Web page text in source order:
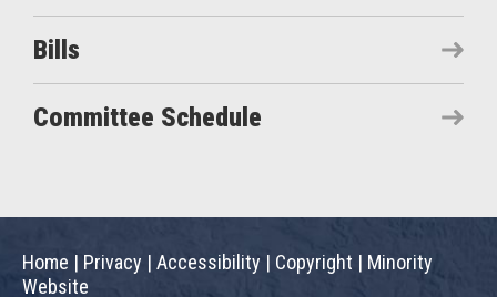
Bills
Committee Schedule
Home | Privacy | Accessibility | Copyright | Minority
Website